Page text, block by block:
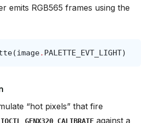
emits RGB565 frames using the
(image. PALETTE_EVT_LIGHT)
“hot pixels” that fire
against a